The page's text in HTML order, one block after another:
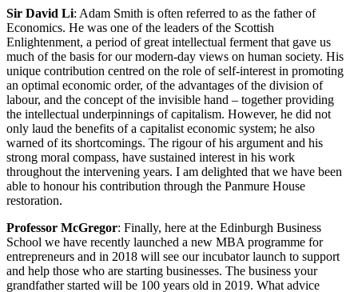
Sir David Li: Adam Smith is often referred to as the father of
Economics. He was one of the leaders of the Scottish
Enlightenment, a period of great intellectual ferment that gave us
much of the basis for our modern-day views on human society. His
unique contribution centred on the role of self-interest in promoting
an optimal economic order, of the advantages of the division of
labour, and the concept of the invisible hand – together providing
the intellectual underpinnings of capitalism. However, he did not
only laud the benefits of a capitalist economic system; he also
warned of its shortcomings. The rigour of his argument and his
strong moral compass, have sustained interest in his work
throughout the intervening years. I am delighted that we have been
able to honour his contribution through the Panmure House
restoration.
Professor McGregor: Finally, here at the Edinburgh Business
School we have recently launched a new MBA programme for
entrepreneurs and in 2018 will see our incubator launch to support
and help those who are starting businesses. The business your
grandfather started will be 100 years old in 2019. What advice